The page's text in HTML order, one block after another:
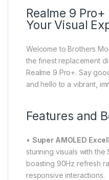
Realme 9
Your Visual
Welcome to Brothers
the finest replacement
Realme 9 Pro+. Say
and hello to a vibrant,
Features and
• Super AMOLED
stunning visuals with the
boasting 90Hz refresh
responsive interactions.